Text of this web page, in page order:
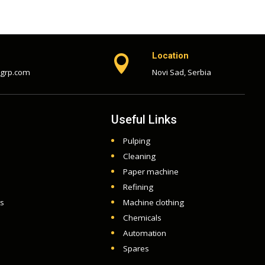

Location
Novi Sad, Serbia
Useful Links
Pulping
Cleaning
Paper machine
Refining
Machine clothing
Chemicals
Automation
Spares